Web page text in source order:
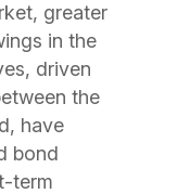
greater
in the
driven
the
have
bond
term